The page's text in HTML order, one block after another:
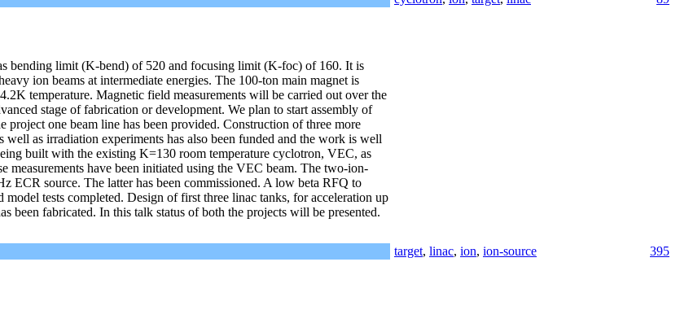
bending limit (K-bend) of 520 and focusing limit (K-foc) of 160. It is
ion beams at intermediate energies. The 100-ton main magnet is
temperature. Magnetic field measurements will be carried out over the
stage of fabrication or development. We plan to start assembly of
one beam line has been provided. Construction of three more
as irradiation experiments has also been funded and the work is well
built with the existing K=130 room temperature cyclotron, VEC, as
measurements have been initiated using the VEC beam. The two-ion-
ECR source. The latter has been commissioned. A low beta RFQ to
tests completed. Design of first three linac tanks, for acceleration up
been fabricated. In this talk status of both the projects will be presented.
target, linac, ion, ion-source
395